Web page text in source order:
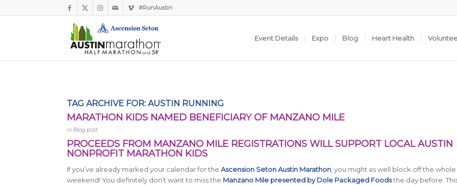
#RunAustin
Event Details Expo Blog Heart Health
TAG ARCHIVE FOR: AUSTIN RUNNING
MARATHON KIDS NAMED BENEFICIARY OF MANZANO MILE
in Blog post
PROCEEDS FROM MANZANO MILE REGISTRATIONS WILL SUPPORT LOCAL AUSTIN
NONPROFIT MARATHON KIDS
If you’ve already marked your calendar for the Ascension Seton Austin Marathon, you might as well block off the whole
weekend! You definitely don’t want to miss the Manzano Mile presented by Dole Packaged Foodsthe day before.